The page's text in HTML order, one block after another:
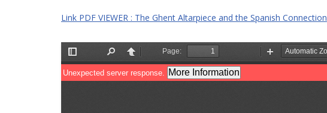
Link PDF VIEWER : The Ghent Altarpiece and the Spanish Connection